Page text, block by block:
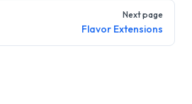
Next page
Flavor Extensions